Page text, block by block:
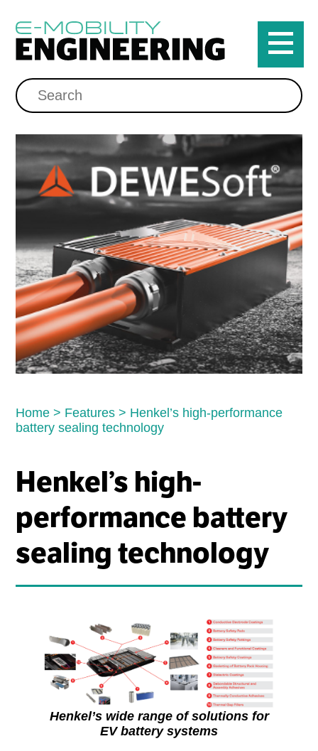
Home > Features > Henkel’s high-performance
battery sealing technology
Henkel’s high-
performance battery
sealing technology
Henkel’s wide range of solutions for
EV battery systems